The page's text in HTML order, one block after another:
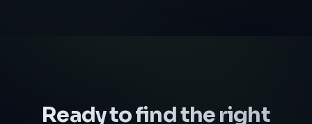
Ready to find the right